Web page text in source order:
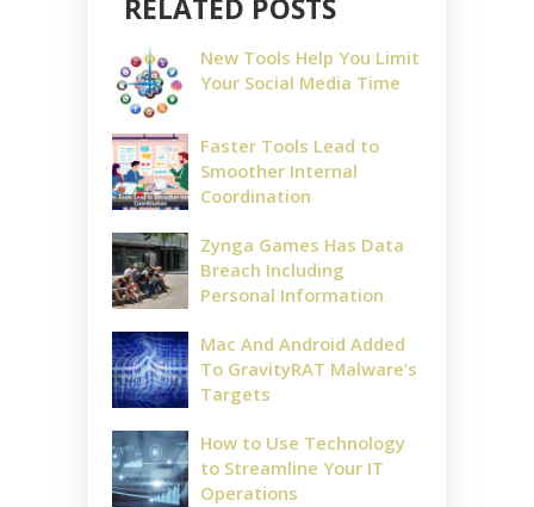
RELATED POSTS
New Tools Help You Limit
Your Social Media Time
Faster Tools Lead to
Smoother Internal
Coordination
Zynga Games Has Data
Breach Including
Personal Information
Mac And Android Added
To GravityRAT Malware’s
Targets
How to Use Technology
to Streamline Your IT
Operations